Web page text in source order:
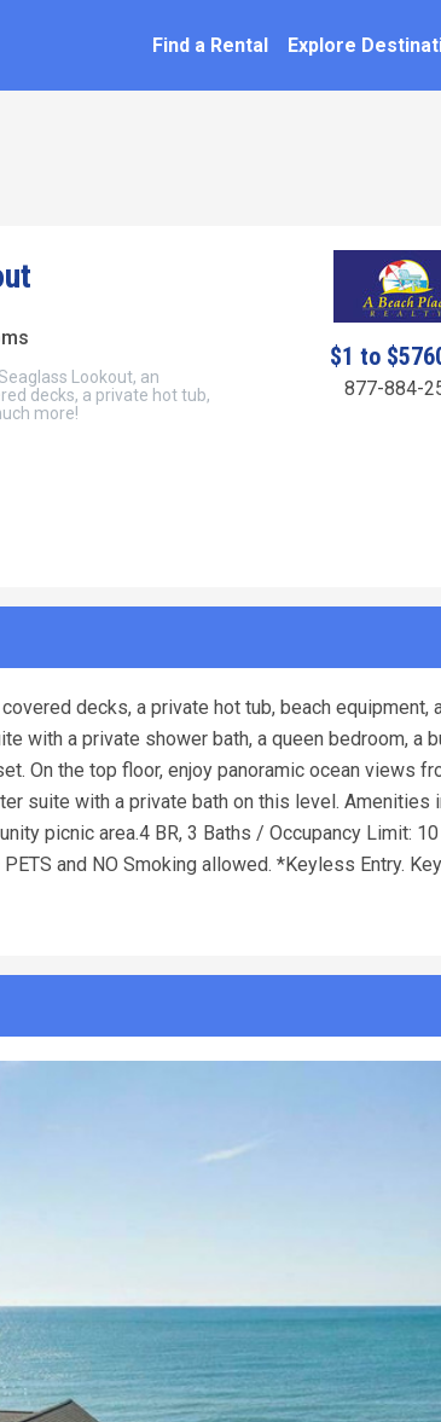
Find a Rental Explore
Lookout, an
decks, a private hot tub,
more!
$1 to
877-884-
decks, a private hot tub, beach equipment,
with a private shower bath, a queen bedroom, a
On the top floor, enjoy panoramic ocean views
suite with a private bath on this level. Amenities
picnic area.4 BR, 3 Baths / Occupancy Limit: 10
and NO Smoking allowed. *Keyless Entry.